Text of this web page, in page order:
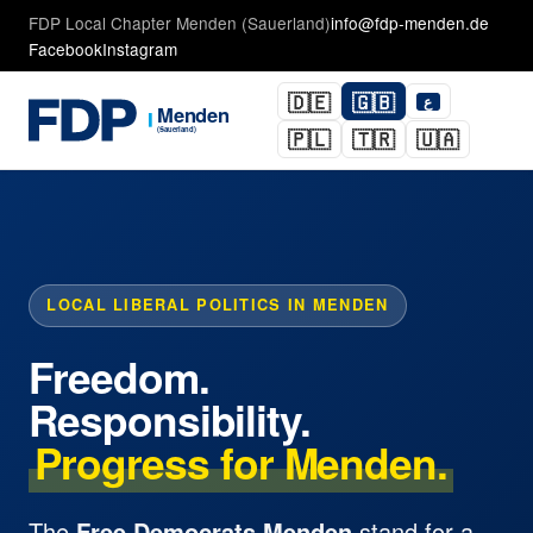
FDP Local Chapter Menden (Sauerland)info@fdp-menden.de
FacebookInstagram
🇩🇪 🇬🇧 ع
🇵🇱 🇹🇷 🇺🇦
LOCAL LIBERAL POLITICS IN MENDEN
Freedom.
Responsibility.
Progress for Menden.